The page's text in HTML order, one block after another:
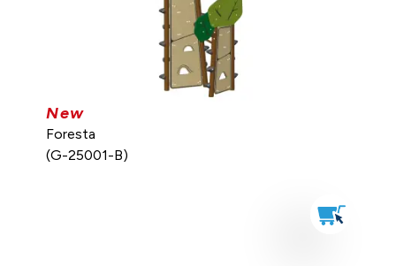
New
Foresta
(G-25001-B)